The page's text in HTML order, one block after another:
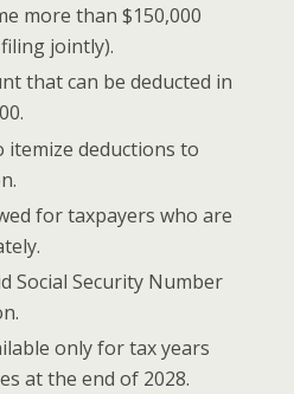
more than $150,000
jointly).
that can be deducted in
itemize deductions to
for taxpayers who are
Social Security Number
only for tax years
at the end of 2028.